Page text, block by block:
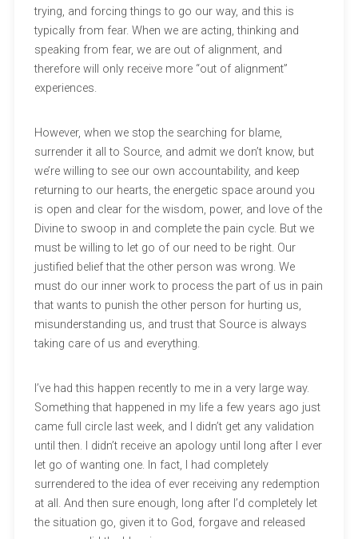
trying, and forcing things to go our way, and this is
typically from fear. When we are acting, thinking and
speaking from fear, we are out of alignment, and
therefore will only receive more “out of alignment”
experiences.
However, when we stop the searching for blame,
surrender it all to Source, and admit we don’t know, but
we’re willing to see our own accountability, and keep
returning to our hearts, the energetic space around you
is open and clear for the wisdom, power, and love of the
Divine to swoop in and complete the pain cycle. But we
must be willing to let go of our need to be right. Our
justified belief that the other person was wrong. We
must do our inner work to process the part of us in pain
that wants to punish the other person for hurting us,
misunderstanding us, and trust that Source is always
taking care of us and everything.
I’ve had this happen recently to me in a very large way.
Something that happened in my life a few years ago just
came full circle last week, and I didn’t get any validation
until then. I didn’t receive an apology until long after I ever
let go of wanting one. In fact, I had completely
surrendered to the idea of ever receiving any redemption
at all. And then sure enough, long after I’d completely let
the situation go, given it to God, forgave and released